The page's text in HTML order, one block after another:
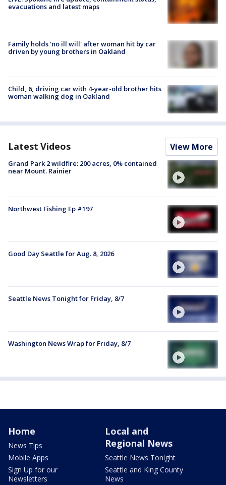
evacuations and latest maps
Family holds 'no ill will' after woman hit by car
driven by young brothers in Oakland
Child, 6, driving car with 4-year-old brother hits
woman walking dog in Oakland
Latest Videos View More
Grand Park 2 wildfire: 200 acres, 0% contained
near Mount. Rainier
Northwest Fishing Ep #197
Good Day Seattle for Aug. 8, 2026
Seattle News Tonight for Friday, 8/7
Washington News Wrap for Friday, 8/7
Home
News Tips
Mobile Apps
Sign Up for our
Newsletters
Local and
Regional News
Seattle News Tonight
Seattle and King County
News